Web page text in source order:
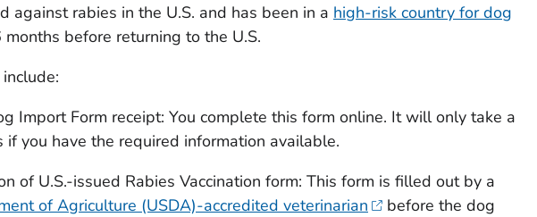
against rabies in the U.S. and has been in a high-risk country for dog
months before returning to the U.S.
Import Form receipt: You complete this form online. It will only take a
if you have the required information available.
of U.S.-issued Rabies Vaccination form: This form is filled out by a
of Agriculture (USDA)-accredited veterinarian
before the dog